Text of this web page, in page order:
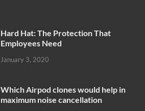
Hard Hat: The Protection That
Employees Need
January 3, 2020
Which Airpod clones would help in
maximum noise cancellation